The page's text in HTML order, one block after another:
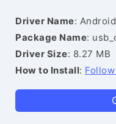
Driver Name:
Package Name:
Driver Size: 8.27 MB
How to Install: